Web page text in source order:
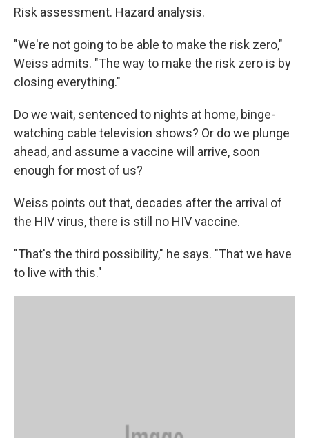
Risk assessment. Hazard analysis.
"We're not going to be able to make the risk zero,"
Weiss admits. "The way to make the risk zero is by
closing everything."
Do we wait, sentenced to nights at home, binge-
watching cable television shows? Or do we plunge
ahead, and assume a vaccine will arrive, soon
enough for most of us?
Weiss points out that, decades after the arrival of
the HIV virus, there is still no HIV vaccine.
"That's the third possibility," he says. "That we have
to live with this."